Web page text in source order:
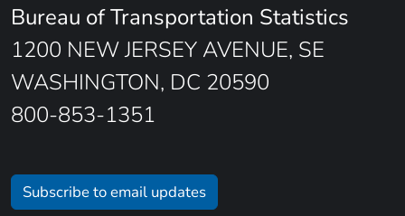
Bureau of Transportation Statistics
1200 NEW JERSEY AVENUE, SE
WASHINGTON, DC 20590
800-853-1351
Subscribe to email updates